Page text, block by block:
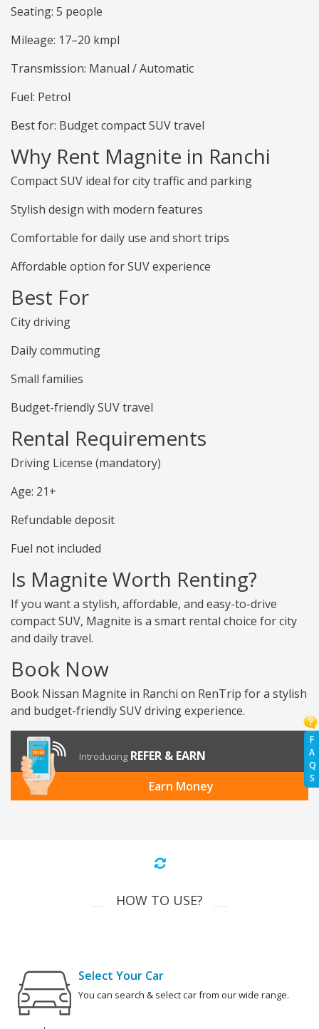
F
A
Q
S
Seating: 5 people
Mileage: 17–20 kmpl
Transmission: Manual / Automatic
Fuel: Petrol
Best for: Budget compact SUV travel
Why Rent Magnite in Ranchi
Compact SUV ideal for city traffic and parking
Stylish design with modern features
Comfortable for daily use and short trips
Affordable option for SUV experience
Best For
City driving
Daily commuting
Small families
Budget-friendly SUV travel
Rental Requirements
Driving License (mandatory)
Age: 21+
Refundable deposit
Fuel not included
Is Magnite Worth Renting?
If you want a stylish, affordable, and easy-to-drive
compact SUV, Magnite is a smart rental choice for city
and daily travel.
Book Now
Book Nissan Magnite in Ranchi on RenTrip for a stylish
and budget-friendly SUV driving experience.
Introducing REFER & EARN
Earn Money
HOW TO USE?
Select Your Car
You can search & select car from our wide range.